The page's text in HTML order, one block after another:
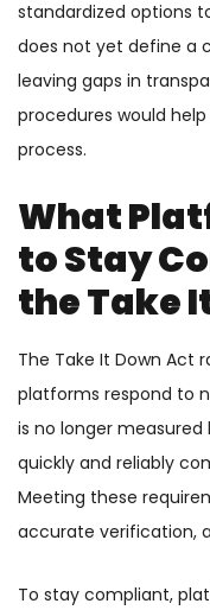
standardized options
does not yet define a
leaving gaps in
procedures would
process.
What
to Stay
the Take
The Take It Down Act
platforms respond to
is no longer
quickly and reliably
Meeting these
accurate verification,
To stay compliant,